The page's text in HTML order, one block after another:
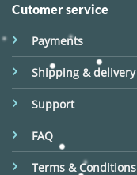
Cutomer service
Payments
Shipping & delivery
Support
FAQ
Terms & Conditions